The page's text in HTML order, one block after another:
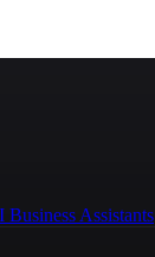
Business Assistants